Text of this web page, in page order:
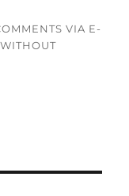
VIA E-
WITHOUT